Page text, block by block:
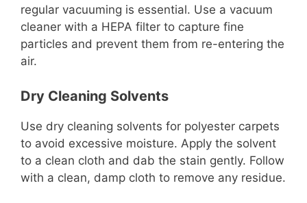
regular vacuuming is essential. Use a vacuum
cleaner with a HEPA filter to capture fine
particles and prevent them from re-entering the
air.
Dry Cleaning Solvents
Use dry cleaning solvents for polyester carpets
to avoid excessive moisture. Apply the solvent
to a clean cloth and dab the stain gently. Follow
with a clean, damp cloth to remove any residue.